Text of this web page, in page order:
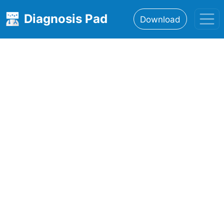
Diagnosis Pad Download